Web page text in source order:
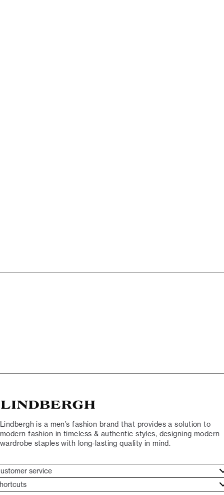
Lindbergh is a men’s fashion brand that provides a solution to
modern fashion in timeless & authentic styles, designing modern
wardrobe staples with long-lasting quality in mind.
service
service